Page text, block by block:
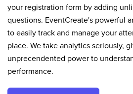
your registration form by adding
questions. EventCreate's powerful
to easily track and manage your
place. We take analytics seriously,
unprecendented power to
performance.